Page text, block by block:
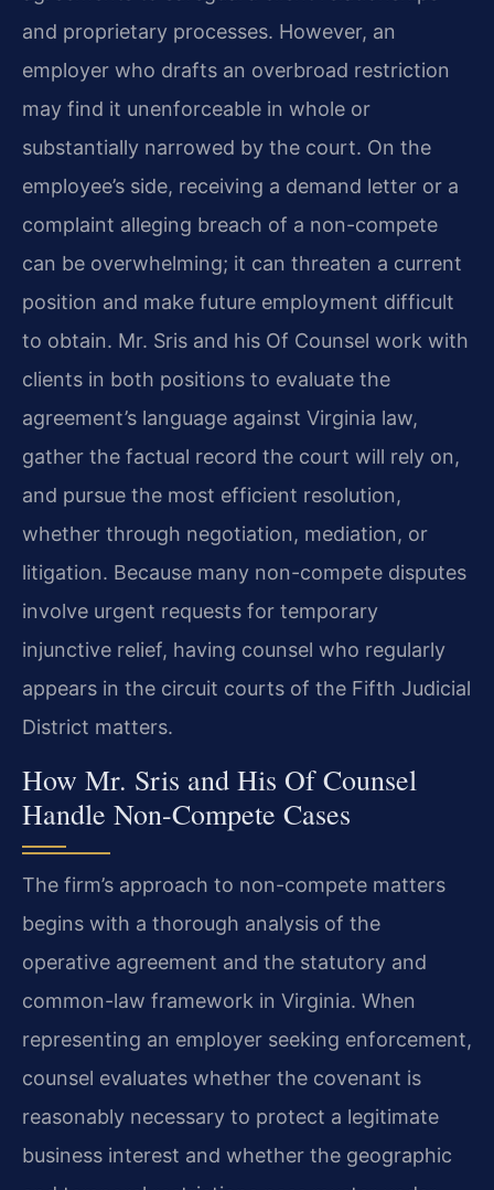
and proprietary processes. However, an
employer who drafts an overbroad restriction
may find it unenforceable in whole or
substantially narrowed by the court. On the
employee’s side, receiving a demand letter or a
complaint alleging breach of a non-compete
can be overwhelming; it can threaten a current
position and make future employment difficult
to obtain. Mr. Sris and his Of Counsel work with
clients in both positions to evaluate the
agreement’s language against Virginia law,
gather the factual record the court will rely on,
and pursue the most efficient resolution,
whether through negotiation, mediation, or
litigation. Because many non-compete disputes
involve urgent requests for temporary
injunctive relief, having counsel who regularly
appears in the circuit courts of the Fifth Judicial
District matters.
How Mr. Sris and His Of Counsel
Handle Non-Compete Cases
The firm’s approach to non-compete matters
begins with a thorough analysis of the
operative agreement and the statutory and
common-law framework in Virginia. When
representing an employer seeking enforcement,
counsel evaluates whether the covenant is
reasonably necessary to protect a legitimate
business interest and whether the geographic